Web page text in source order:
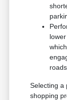
roads.
Selecting a
shopping